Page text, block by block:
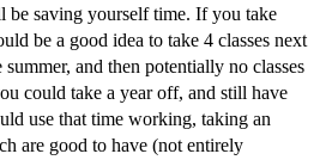
be saving yourself time. If you take
be a good idea to take 4 classes next
summer, and then potentially no classes
could take a year off, and still have
use that time working, taking an
are good to have (not entirely